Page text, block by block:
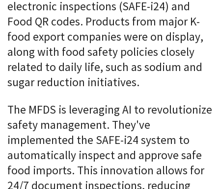
electronic inspections (SAFE-i24) and
Food QR codes. Products from major K-
food export companies were on display,
along with food safety policies closely
related to daily life, such as sodium and
sugar reduction initiatives.
The MFDS is leveraging AI to revolutionize
safety management. They've
implemented the SAFE-i24 system to
automatically inspect and approve safe
food imports. This innovation allows for
24/7 document inspections, reducing